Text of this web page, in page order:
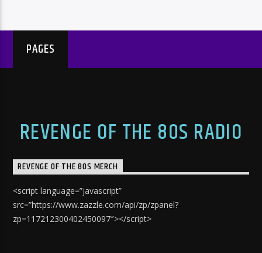
PAGES
REVENGE OF THE 80S RADIO
REVENGE OF THE 80S MERCH
<script language=”javascript”
src=”https://www.zazzle.com/api/zp/zpanel?
zp=117212300402450097″></script>